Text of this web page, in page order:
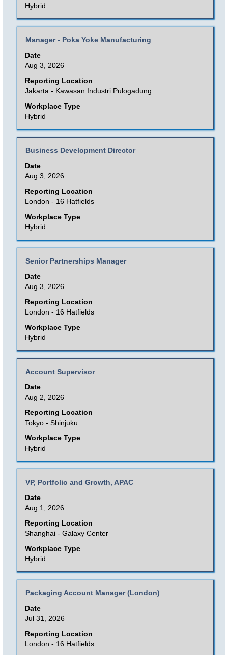
Hybrid
contents
of
job
information.
Title
Manager - Poka Yoke Manufacturing
Date
Aug 3, 2026
Reporting Location
Jakarta - Kawasan Industri Pulogadung
Workplace Type
Hybrid
Select
with
space
bar
to
view
the
full
of
the
job
information.
Title
Business Development Director
Date
Aug 3, 2026
Reporting Location
London - 16 Hatfields
Workplace Type
Hybrid
Select
with
space
bar
to
view
the
full
of
the
job
information.
Title
Senior Partnerships Manager
Date
Aug 3, 2026
Reporting Location
London - 16 Hatfields
Workplace Type
Hybrid
Select
with
space
bar
to
view
the
full
of
the
job
information.
Title
Account Supervisor
Date
Aug 2, 2026
Reporting Location
Tokyo - Shinjuku
Workplace Type
Hybrid
Select
with
space
bar
to
view
the
full
of
the
job
information.
Title
VP, Portfolio and Growth, APAC
Date
Aug 1, 2026
Reporting Location
Shanghai - Galaxy Center
Workplace Type
Hybrid
Select
with
space
bar
to
view
the
full
of
the
job
information.
Title
Packaging Account Manager (London)
Date
Jul 31, 2026
Reporting Location
London - 16 Hatfields
Select
with
space
bar
to